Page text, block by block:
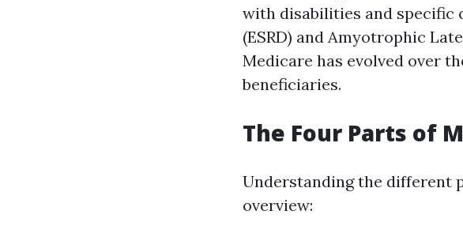
with disabilities and specific
(ESRD) and Amyotrophic
Medicare has evolved over
beneficiaries.
The Four Parts of
Understanding the different
overview: